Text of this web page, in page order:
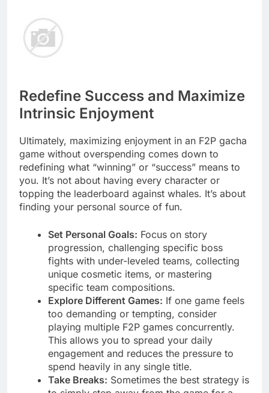
Redefine Success and Maximize
Intrinsic Enjoyment
Ultimately, maximizing enjoyment in an F2P gacha
game without overspending comes down to
redefining what “winning” or “success” means to
you. It’s not about having every character or
topping the leaderboard against whales. It’s about
finding your personal source of fun.
Set Personal Goals: Focus on story
progression, challenging specific boss
fights with under-leveled teams, collecting
unique cosmetic items, or mastering
specific team compositions.
Explore Different Games: If one game feels
too demanding or tempting, consider
playing multiple F2P games concurrently.
This allows you to spread your daily
engagement and reduces the pressure to
spend heavily in any single title.
Take Breaks: Sometimes the best strategy is